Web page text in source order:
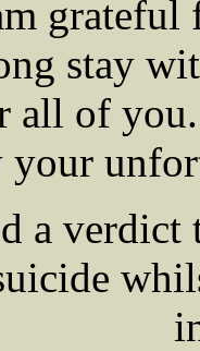
grateful
stay
all of
a verdict